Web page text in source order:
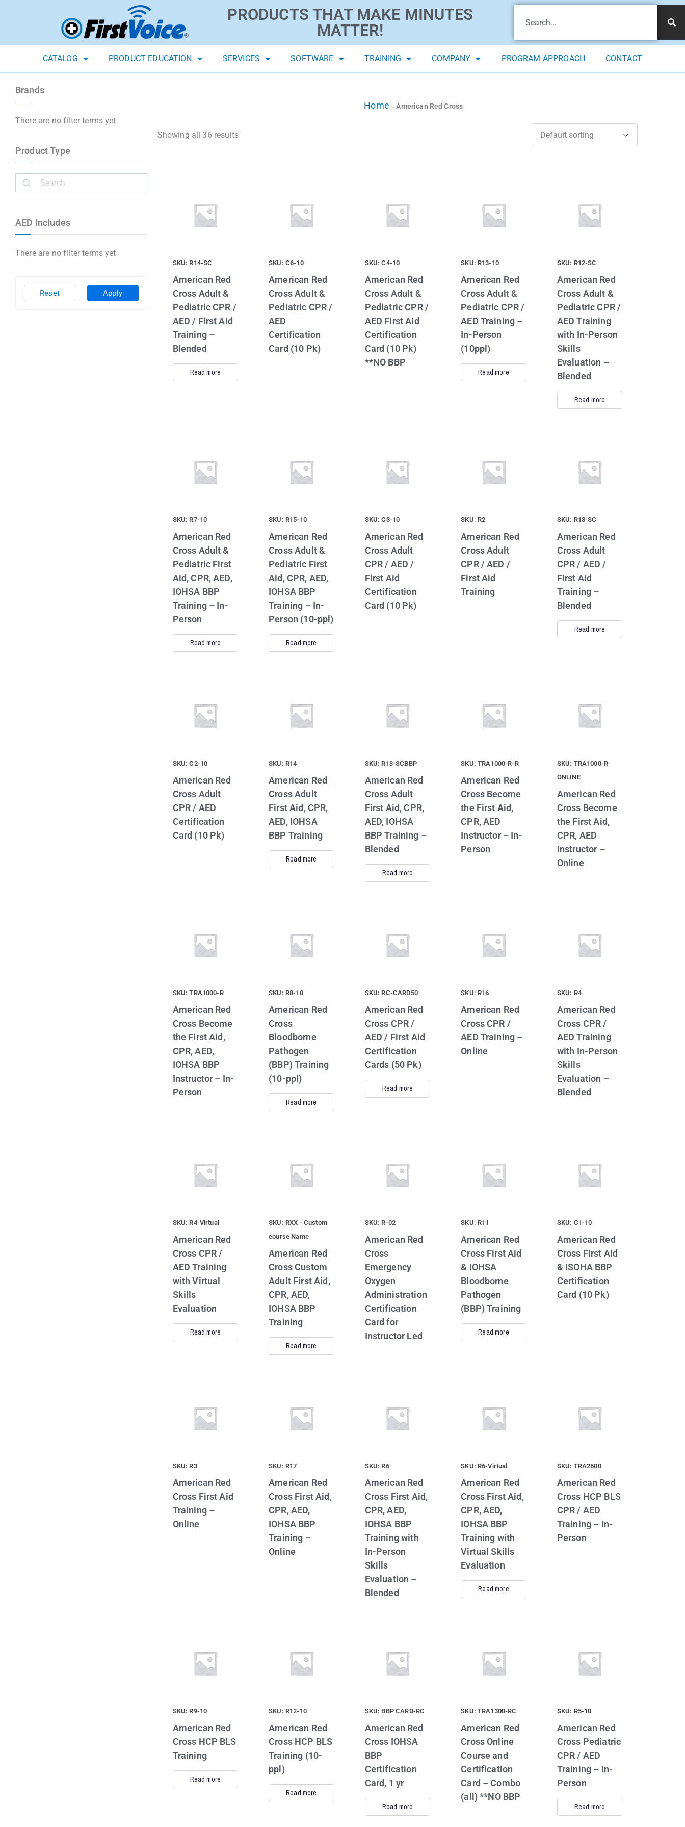
PRODUCTS THAT MAKE MINUTES
MATTER!
CATALOG PRODUCT EDUCATION SERVICES SOFTWARE TRAINING COMPANY PROGRAM APPROACH CONTACT
Brands
There are no filter terms yet
Product Type
AED Includes
There are no filter terms yet
Apply
Reset
Home »American Red Cross
Showing all 36 results
SKU: R14-SC
American Red
Cross Adult &
Pediatric CPR /
AED / First Aid
Training –
Blended
Read more
SKU: C6-10
American Red
Cross Adult &
Pediatric CPR /
AED
Certification
Card (10 Pk)
SKU: C4-10
American Red
Cross Adult &
Pediatric CPR /
AED First Aid
Certification
Card (10 Pk)
**NO BBP
SKU: R13-10
American Red
Cross Adult &
Pediatric CPR /
AED Training –
In-Person
(10ppl)
Read more
SKU: R12-SC
American Red
Cross Adult &
Pediatric CPR /
AED Training
with In-Person
Skills
Evaluation –
Blended
Read more
SKU: R7-10
American Red
Cross Adult &
Pediatric First
Aid, CPR, AED,
IOHSA BBP
Training – In-
Person
Read more
SKU: R15-10
American Red
Cross Adult &
Pediatric First
Aid, CPR, AED,
IOHSA BBP
Training – In-
Person (10-ppl)
Read more
SKU: C3-10
American Red
Cross Adult
CPR / AED /
First Aid
Certification
Card (10 Pk)
SKU: R2
American Red
Cross Adult
CPR / AED /
First Aid
Training
SKU: R13-SC
American Red
Cross Adult
CPR / AED /
First Aid
Training –
Blended
Read more
SKU: C2-10
American Red
Cross Adult
CPR / AED
Certification
Card (10 Pk)
SKU: R14
American Red
Cross Adult
First Aid, CPR,
AED, IOHSA
BBP Training
Read more
SKU: R13-SCBBP
American Red
Cross Adult
First Aid, CPR,
AED, IOHSA
BBP Training –
Blended
Read more
SKU: TRA1000-R-R
American Red
Cross Become
the First Aid,
CPR, AED
Instructor – In-
Person
SKU: TRA1000-R-
ONLINE
American Red
Cross Become
the First Aid,
CPR, AED
Instructor –
Online
SKU: TRA1000-R
American Red
Cross Become
the First Aid,
CPR, AED,
IOHSA BBP
Instructor – In-
Person
SKU: R8-10
American Red
Cross
Bloodborne
Pathogen
(BBP) Training
(10-ppl)
Read more
SKU: RC-CARD50
American Red
Cross CPR /
AED / First Aid
Certification
Cards (50 Pk)
Read more
SKU: R16
American Red
Cross CPR /
AED Training –
Online
SKU: R4
American Red
Cross CPR /
AED Training
with In-Person
Skills
Evaluation –
Blended
SKU: R4-Virtual
American Red
Cross CPR /
AED Training
with Virtual
Skills
Evaluation
Read more
SKU: RXX - Custom
course Name
American Red
Cross Custom
Adult First Aid,
CPR, AED,
IOHSA BBP
Training
Read more
SKU: R-02
American Red
Cross
Emergency
Oxygen
Administration
Certification
Card for
Instructor Led
SKU: R11
American Red
Cross First Aid
& IOHSA
Bloodborne
Pathogen
(BBP) Training
Read more
SKU: C1-10
American Red
Cross First Aid
& ISOHA BBP
Certification
Card (10 Pk)
SKU: R3
American Red
Cross First Aid
Training –
Online
SKU: R17
American Red
Cross First Aid,
CPR, AED,
IOHSA BBP
Training –
Online
SKU: R6
American Red
Cross First Aid,
CPR, AED,
IOHSA BBP
Training with
In-Person
Skills
Evaluation –
Blended
SKU: R6-Virtual
American Red
Cross First Aid,
CPR, AED,
IOHSA BBP
Training with
Virtual Skills
Evaluation
Read more
SKU: TRA2600
American Red
Cross HCP BLS
CPR / AED
Training – In-
Person
SKU: R9-10
American Red
Cross HCP BLS
Training
Read more
SKU: R12-10
American Red
Cross HCP BLS
Training (10-
ppl)
Read more
SKU: BBP CARD-RC
American Red
Cross IOHSA
BBP
Certification
Card, 1 yr
Read more
SKU: TRA1300-RC
American Red
Cross Online
Course and
Certification
Card – Combo
(all) **NO BBP
SKU: R5-10
American Red
Cross Pediatric
CPR / AED
Training – In-
Person
Read more